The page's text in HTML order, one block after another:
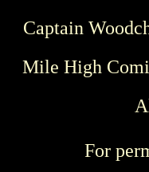
Captain
Mile High
For